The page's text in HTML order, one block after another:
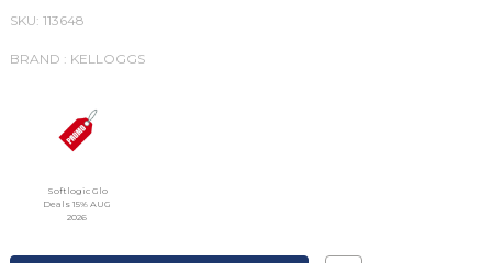
SKU: 113648
BRAND : KELLOGGS
Softlogic Glo
Deals 15% AUG
2026